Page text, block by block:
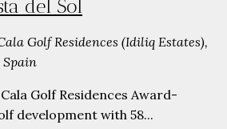
del Sol
Golf Residences (Idiliq Estates),
Spain
Golf Residences Award-
development with 58...